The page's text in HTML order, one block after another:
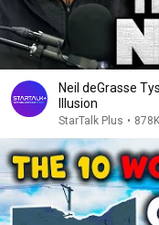
Neil deGrasse
Illusion
StarTalk Plus •